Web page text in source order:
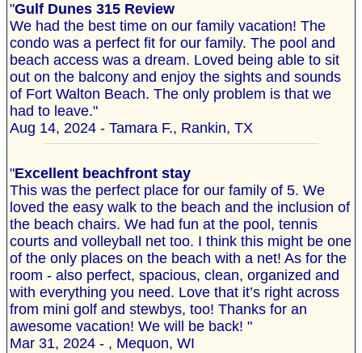
"Gulf Dunes 315 Review
We had the best time on our family vacation! The
condo was a perfect fit for our family. The pool and
beach access was a dream. Loved being able to sit
out on the balcony and enjoy the sights and sounds
of Fort Walton Beach. The only problem is that we
had to leave."
Aug 14, 2024 - Tamara F., Rankin, TX
"Excellent beachfront stay
This was the perfect place for our family of 5. We
loved the easy walk to the beach and the inclusion of
the beach chairs. We had fun at the pool, tennis
courts and volleyball net too. I think this might be one
of the only places on the beach with a net! As for the
room - also perfect, spacious, clean, organized and
with everything you need. Love that it’s right across
from mini golf and stewbys, too! Thanks for an
awesome vacation! We will be back! "
Mar 31, 2024 - , Mequon, WI